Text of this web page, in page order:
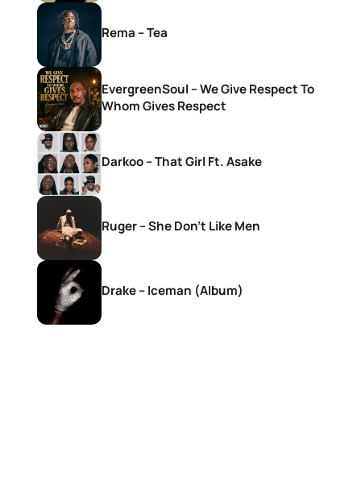
Rema – Tea
EvergreenSoul – We Give Respect To
Whom Gives Respect
Darkoo – That Girl Ft. Asake
Ruger – She Don’t Like Men
Drake – Iceman (Album)